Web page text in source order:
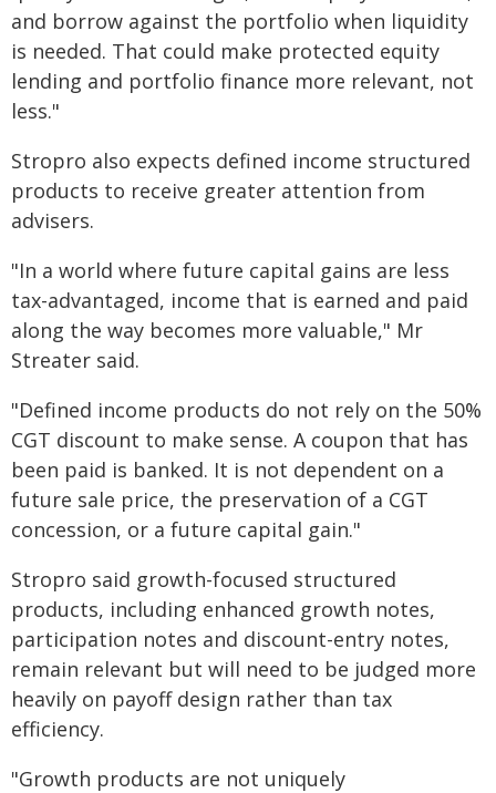
and borrow against the portfolio when liquidity
is needed. That could make protected equity
lending and portfolio finance more relevant, not
less."
Stropro also expects defined income structured
products to receive greater attention from
advisers.
"In a world where future capital gains are less
tax-advantaged, income that is earned and paid
along the way becomes more valuable," Mr
Streater said.
"Defined income products do not rely on the 50%
CGT discount to make sense. A coupon that has
been paid is banked. It is not dependent on a
future sale price, the preservation of a CGT
concession, or a future capital gain."
Stropro said growth-focused structured
products, including enhanced growth notes,
participation notes and discount-entry notes,
remain relevant but will need to be judged more
heavily on payoff design rather than tax
efficiency.
"Growth products are not uniquely